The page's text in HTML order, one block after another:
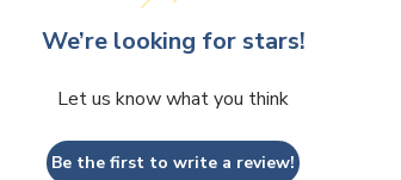
We’re looking for stars!
Let us know what you think
Be the first to write a review!